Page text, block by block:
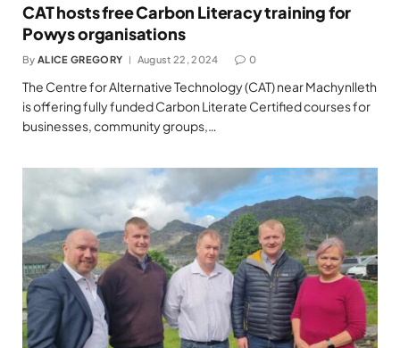
CAT hosts free Carbon Literacy training for
Powys organisations
By ALICE GREGORY August 22, 2024 0
The Centre for Alternative Technology (CAT) near Machynlleth
is offering fully funded Carbon Literate Certified courses for
businesses, community groups,…